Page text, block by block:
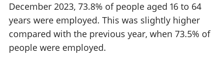
December 2023, 73.8% of people aged 16 to 64
years were employed. This was slightly higher
compared with the previous year, when 73.5% of
people were employed.